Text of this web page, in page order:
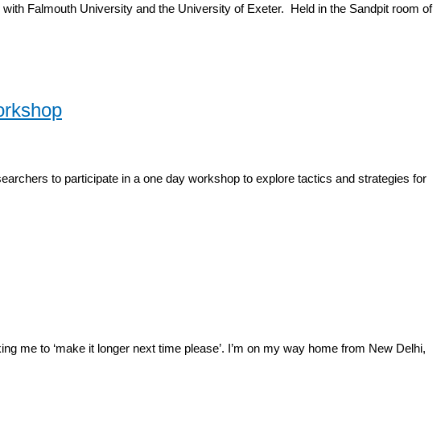
Falmouth University and the University of Exeter. Held in the Sandpit room of
to participate in a one day workshop to explore tactics and strategies for
me to ‘make it longer next time please’. I’m on my way home from New Delhi,